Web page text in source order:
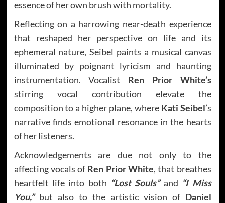
essence of her own brush with mortality.
Reflecting on a harrowing near-death experience
that reshaped her perspective on life and its
ephemeral nature, Seibel paints a musical canvas
illuminated by poignant lyricism and haunting
instrumentation. Vocalist Ren Prior White’s
stirring vocal contribution elevate the
composition to a higher plane, where Kati Seibel’s
narrative finds emotional resonance in the hearts
of her listeners.
Acknowledgements are due not only to the
affecting vocals of Ren Prior White, that breathes
heartfelt life into both “Lost Souls”and “I Miss
You,”but also to the artistic vision of Daniel